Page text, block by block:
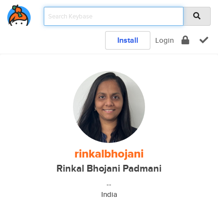
Install Login
rinkalbhojani
Rinkal Bhojani Padmani
--
India